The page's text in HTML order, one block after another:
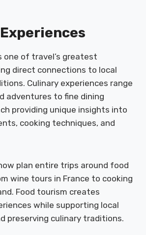
one of travel’s greatest
direct connections to local
Culinary experiences range
adventures to fine dining
providing unique insights into
cooking techniques, and
plan entire trips around food
wine tours in France to cooking
Food tourism creates
while supporting local
preserving culinary traditions.